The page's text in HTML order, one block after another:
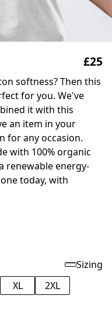
£25
softness? Then this
for you. We've
it with this
an item in your
for any occasion.
with 100% organic
renewable energy-
today, with
Sizing
XL
2XL